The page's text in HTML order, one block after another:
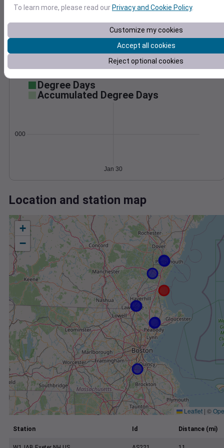
0
1012
Degree Days
Accumulated Degree Days
0.000000
Jan 30
Location and station map
+
−
Leaflet | ©
Station Id Distance (mi)
To learn more, please read our Privacy and Cookie Policy.
Customize my cookies
Accept all cookies
Reject optional cookies